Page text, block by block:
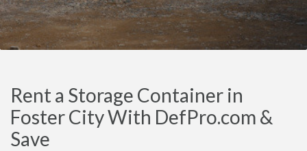
Rent a Storage Container in
Foster City With DefPro.com &
Save